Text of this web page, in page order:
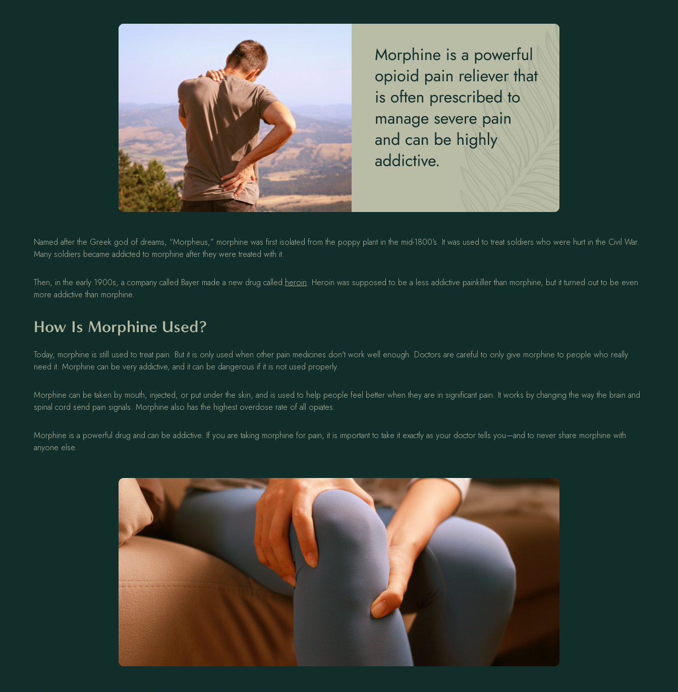
Named after the Greek god of dreams, “Morpheus,” morphine was first isolated from the poppy plant in the mid-1800’s. It was used to treat soldiers who were hurt in the Civil War.
Many soldiers became addicted to morphine after they were treated with it.
Then, in the early 1900s, a company called Bayer made a new drug called heroin. Heroin was supposed to be a less addictive painkiller than morphine, but it turned out to be even
more addictive than morphine.
How Is Morphine Used?
Today, morphine is still used to treat pain. But it is only used when other pain medicines don't work well enough. Doctors are careful to only give morphine to people who really
need it. Morphine can be very addictive, and it can be dangerous if it is not used properly.
Morphine can be taken by mouth, injected, or put under the skin, and is used to help people feel better when they are in significant pain. It works by changing the way the brain and
spinal cord send pain signals. Morphine also has the highest overdose rate of all opiates.
Morphine is a powerful drug and can be addictive. If you are taking morphine for pain, it is important to take it exactly as your doctor tells you—and to never share morphine with
anyone else.